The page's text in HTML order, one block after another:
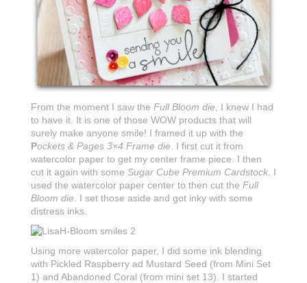
From the moment I saw the Full Bloom die , I knew I had
to have it. It is one of those WOW products that will
surely make anyone smile! I framed it up with the
Pockets & Pages 3×4 Frame die . I first cut it from
watercolor paper to get my center frame piece. I then
cut it again with some Sugar Cube Premium Cardstock . I
used the watercolor paper center to then cut the Full
Bloom die . I set those aside and got inky with some
distress inks.
Using more watercolor paper, I did some ink blending
with Pickled Raspberry ad Mustard Seed (from Mini Set
1) and Abandoned Coral (from mini set 13). I started